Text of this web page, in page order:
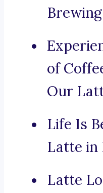
of
Our
Life Is
Latte in
Latte